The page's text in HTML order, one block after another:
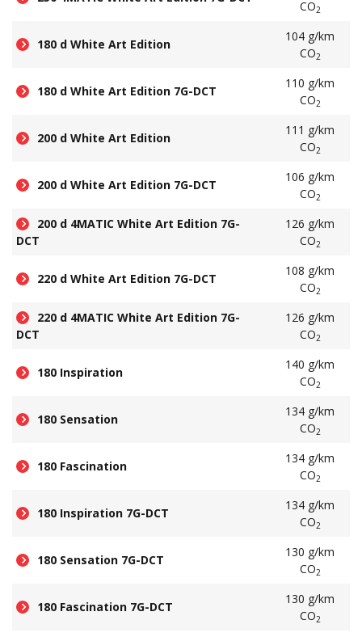
CO2
180 d White Art Edition
104 g/km
CO2
180 d White Art Edition 7G-DCT
110 g/km
CO2
200 d White Art Edition
111 g/km
CO2
200 d White Art Edition 7G-DCT
106 g/km
CO2
200 d 4MATIC White Art Edition 7G-
DCT
126 g/km
CO2
220 d White Art Edition 7G-DCT
108 g/km
CO2
220 d 4MATIC White Art Edition 7G-
DCT
126 g/km
CO2
180 Inspiration
140 g/km
CO2
180 Sensation
134 g/km
CO2
180 Fascination
134 g/km
CO2
180 Inspiration 7G-DCT
134 g/km
CO2
180 Sensation 7G-DCT
130 g/km
CO2
180 Fascination 7G-DCT
130 g/km
CO2